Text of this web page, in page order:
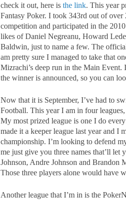
check it out, here is the link. This year
Fantasy Poker. I took 343rd out of
competition and participated in the
likes of Daniel Negreanu, Howard
Baldwin, just to name a few. The
am pretty sure I managed to take that
Mizrachi’s deep run in the Main
the winner is announced, so you can
Now that it is September, I’ve had to
Football. This year I am in four
My most prized league is one I do
made it a keeper league last year and I
championship. I’m looking to defend
me just give you three names that’ll
Johnson, Andre Johnson and Brandon
Those three players alone would have
Another league that I’m in is the